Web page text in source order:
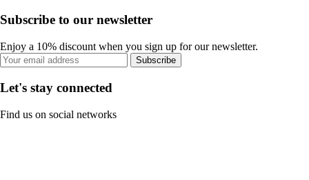
Subscribe to our newsletter
Enjoy a 10% discount when you sign up for our newsletter.
Subscribe
Let's stay connected
Find us on social networks